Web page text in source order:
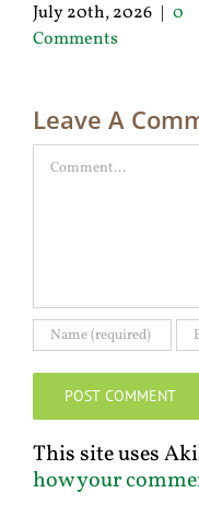
July 20th, 2026 | 0
Comments
Leave A
Comment
This site uses
how your